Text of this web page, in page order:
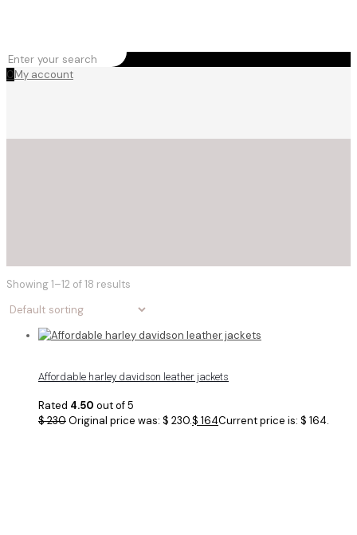
0My account
Showing 1–12 of 18 results
Affordable harley davidson leather jackets
Rated 4.50 out of 5
$230Original price was: $ 230.$ 164Current price is: $ 164.